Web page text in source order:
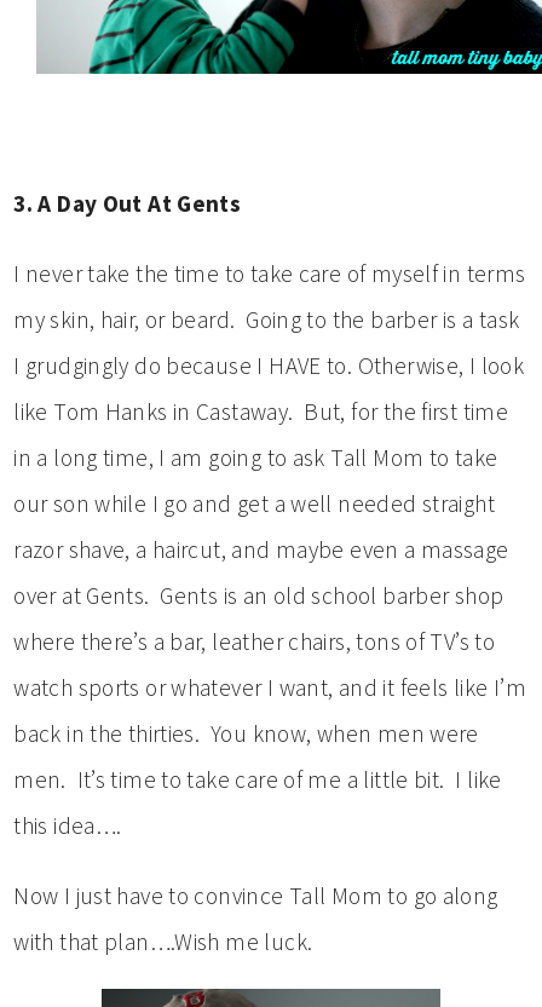
3. A Day Out At Gents
I never take the time to take care of myself in terms
my skin, hair, or beard. Going to the barber is a task
I grudgingly do because I HAVE to. Otherwise, I look
like Tom Hanks in Castaway. But, for the first time
in a long time, I am going to ask Tall Mom to take
our son while I go and get a well needed straight
razor shave, a haircut, and maybe even a massage
over at Gents. Gents is an old school barber shop
where there’s a bar, leather chairs, tons of TV’s to
watch sports or whatever I want, and it feels like I’m
back in the thirties. You know, when men were
men. It’s time to take care of me a little bit. I like
this idea….
Now I just have to convince Tall Mom to go along
with that plan….Wish me luck.